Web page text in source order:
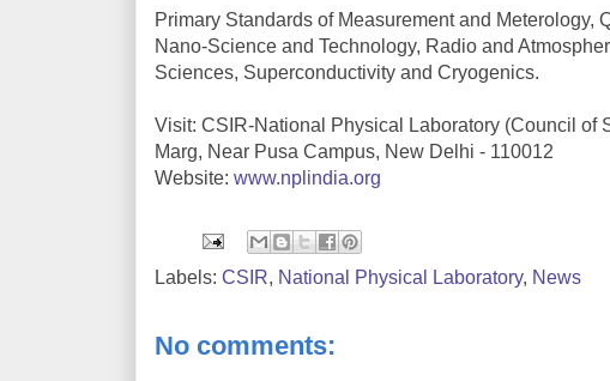
Primary Standards of Measurement and
Nano-Science and Technology, Radio and
Sciences, Superconductivity and Cryogenics.
Visit: CSIR-National Physical Laboratory (Council of
Marg, Near Pusa Campus, New Delhi - 110012
Website: www.nplindia.org
Labels: CSIR, National Physical Laboratory, News
No comments: